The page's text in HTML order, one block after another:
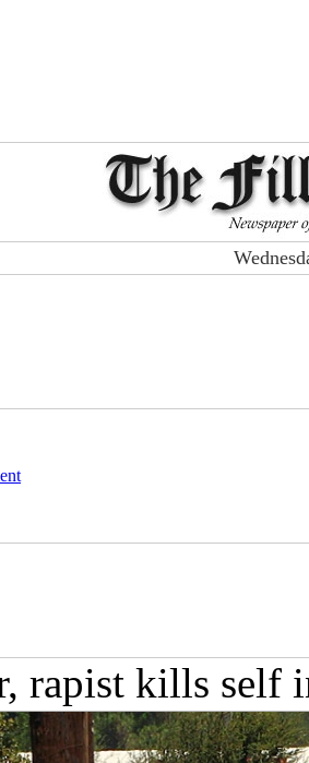
rapist kills self